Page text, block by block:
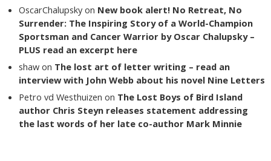
OscarChalupsky on New book alert! No Retreat, No
Surrender: The Inspiring Story of a World-Champion
Sportsman and Cancer Warrior by Oscar Chalupsky –
PLUS read an excerpt here
shaw on The lost art of letter writing – read an
interview with John Webb about his novel Nine Letters
Petro vd Westhuizen on The Lost Boys of Bird Island
author Chris Steyn releases statement addressing
the last words of her late co-author Mark Minnie